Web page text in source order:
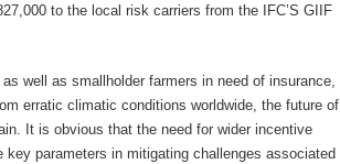
to the local risk carriers from the IFC’S GIIF
well as smallholder farmers in need of insurance,
erratic climatic conditions worldwide, the future of
It is obvious that the need for wider incentive
parameters in mitigating challenges associated